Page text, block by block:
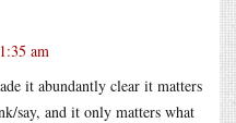
am
it abundantly clear it matters
say, and it only matters what